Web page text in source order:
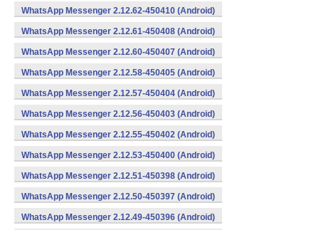
WhatsApp Messenger 2.12.62-450410 (Android)
WhatsApp Messenger 2.12.61-450408 (Android)
WhatsApp Messenger 2.12.60-450407 (Android)
WhatsApp Messenger 2.12.58-450405 (Android)
WhatsApp Messenger 2.12.57-450404 (Android)
WhatsApp Messenger 2.12.56-450403 (Android)
WhatsApp Messenger 2.12.55-450402 (Android)
WhatsApp Messenger 2.12.53-450400 (Android)
WhatsApp Messenger 2.12.51-450398 (Android)
WhatsApp Messenger 2.12.50-450397 (Android)
WhatsApp Messenger 2.12.49-450396 (Android)